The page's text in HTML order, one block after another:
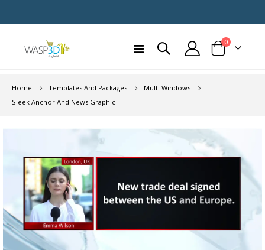
Toggle
Cart
0items
Home Templates And Packages
Multi Windows
Sleek Anchor And News Graphic
images
gallery